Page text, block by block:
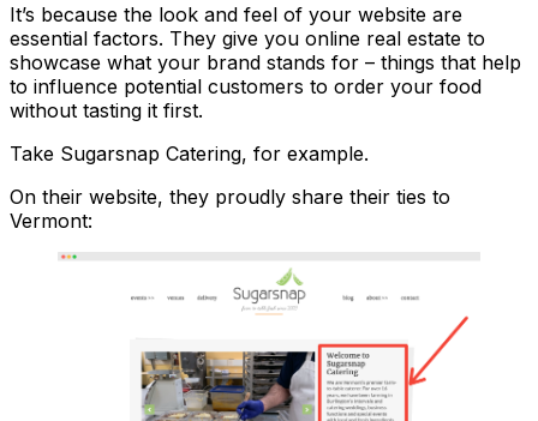
It’s because the look and feel of your website are
essential factors. They give you online real estate to
showcase what your brand stands for – things that help
to influence potential customers to order your food
without tasting it first.
Take Sugarsnap Catering, for example.
On their website, they proudly share their ties to
Vermont: